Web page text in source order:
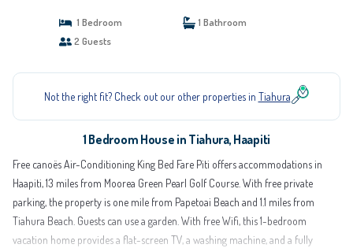
1 Bedroom
1 Bathroom
2 Guests
Not the right fit? Check out our other properties in Tiahura
1 Bedroom House in Tiahura, Haapiti
Free canoës Air-Conditioning King Bed Fare Piti offers accommodations in
Haapiti, 13 miles from Moorea Green Pearl Golf Course. With free private
parking, the property is one mile from Papetoai Beach and 1.1 miles from
Tiahura Beach. Guests can use a garden. With free Wifi, this 1-bedroom
vacation home provides a flat-screen TV, a washing machine, and a fully